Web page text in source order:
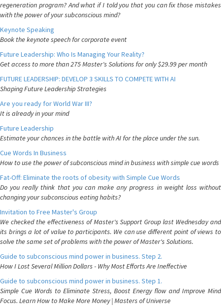
regeneration program? And what if I told you that you can fix those mistakes
with the power of your subconscious mind?
Keynote Speaking
Book the keynote speech for corporate event
Future Leadership: Who Is Managing Your Reality?
Get access to more than 275 Master's Solutions for only $29.99 per month
FUTURE LEADERSHIP: DEVELOP 3 SKILLS TO COMPETE WITH AI
Shaping Future Leadership Strategies
Are you ready for World War III?
It is already in your mind
Future Leadership
Estimate your chances in the battle with AI for the place under the sun.
Cue Words In Business
How to use the power of subconscious mind in business with simple cue words
Fat-Off: Eliminate the roots of obesity with Simple Cue Words
Do you really think that you can make any progress in weight loss without
changing your subconscious eating habits?
Invitation to Free Master's Group
We checked the effectiveness of Master's Support Group last Wednesday and
its brings a lot of value to participants. We can use different point of views to
solve the same set of problems with the power of Master's Solutions.
Guide to subconscious mind power in business. Step 2.
How I Lost Several Million Dollars - Why Most Efforts Are Ineffective
Guide to subconscious mind power in business. Step 1.
Simple Cue Words to Eliminate Stress, Boost Energy flow and Improve Mind
Focus. Learn How to Make More Money | Masters of Universe